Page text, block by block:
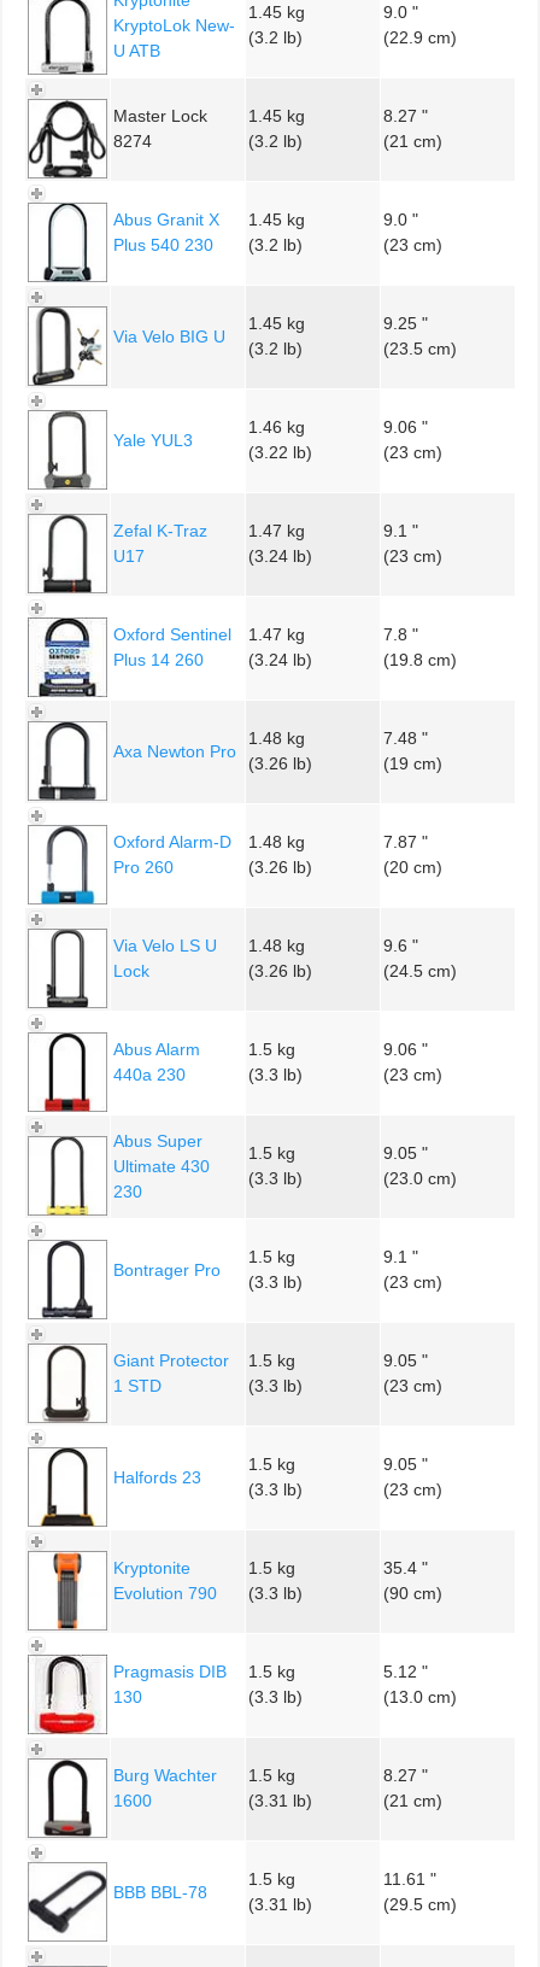
KryptoLok New-
U ATB
1.45 kg
(3.2 lb)
9.0 "
(22.9 cm)
Master Lock
8274
1.45 kg
(3.2 lb)
8.27 "
(21 cm)
Abus Granit X
Plus 540 230
1.45 kg
(3.2 lb)
9.0 "
(23 cm)
Via Velo BIG U
1.45 kg
(3.2 lb)
9.25 "
(23.5 cm)
Yale YUL3
1.46 kg
(3.22 lb)
9.06 "
(23 cm)
Zefal K-Traz
U17
1.47 kg
(3.24 lb)
9.1 "
(23 cm)
Oxford Sentinel
Plus 14 260
1.47 kg
(3.24 lb)
7.8 "
(19.8 cm)
Axa Newton Pro
1.48 kg
(3.26 lb)
7.48 "
(19 cm)
Oxford Alarm-D
Pro 260
1.48 kg
(3.26 lb)
7.87 "
(20 cm)
Via Velo LS U
Lock
1.48 kg
(3.26 lb)
9.6 "
(24.5 cm)
Abus Alarm
440a 230
1.5 kg
(3.3 lb)
9.06 "
(23 cm)
Abus Super
Ultimate 430
230
1.5 kg
(3.3 lb)
9.05 "
(23.0 cm)
Bontrager Pro
1.5 kg
(3.3 lb)
9.1 "
(23 cm)
Giant Protector
1 STD
1.5 kg
(3.3 lb)
9.05 "
(23 cm)
Halfords 23
1.5 kg
(3.3 lb)
9.05 "
(23 cm)
Kryptonite
Evolution 790
1.5 kg
(3.3 lb)
35.4 "
(90 cm)
Pragmasis DIB
130
1.5 kg
(3.3 lb)
5.12 "
(13.0 cm)
Burg Wachter
1600
1.5 kg
(3.31 lb)
8.27 "
(21 cm)
BBB BBL-78
1.5 kg
(3.31 lb)
11.61 "
(29.5 cm)